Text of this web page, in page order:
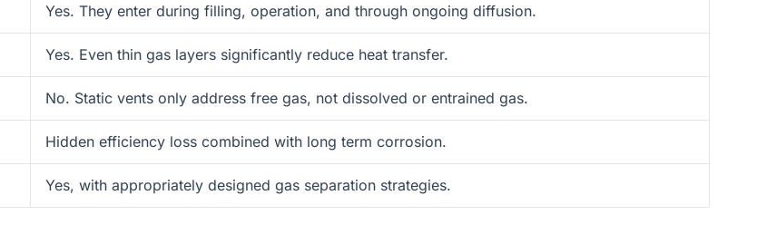
Yes. They enter during filling, operation, and through ongoing diffusion.
Yes. Even thin gas layers significantly reduce heat transfer.
No. Static vents only address free gas, not dissolved or entrained gas.
Hidden efficiency loss combined with long term corrosion.
Yes, with appropriately designed gas separation strategies.